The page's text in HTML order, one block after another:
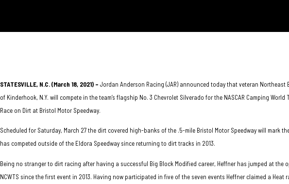
STATESVILLE, N.C. (March 18, 2021) – Jordan Anderson Racing (JAR) announced today that veteran Northeast
of Kinderhook, N.Y. will compete in the team’s flagship No. 3 Chevrolet Silverado for the NASCAR Camping World
Race on Dirt at Bristol Motor Speedway.
Scheduled for Saturday, March 27 the dirt covered high-banks of the .5-mile Bristol Motor Speedway will mark
has competed outside of the Eldora Speedway since returning to dirt tracks in 2013.
Being no stranger to dirt racing after having a successful Big Block Modified career, Heffner has jumped at the
NCWTS since the first event in 2013. Having now participated in five of the seven events Heffner claimed a Heat